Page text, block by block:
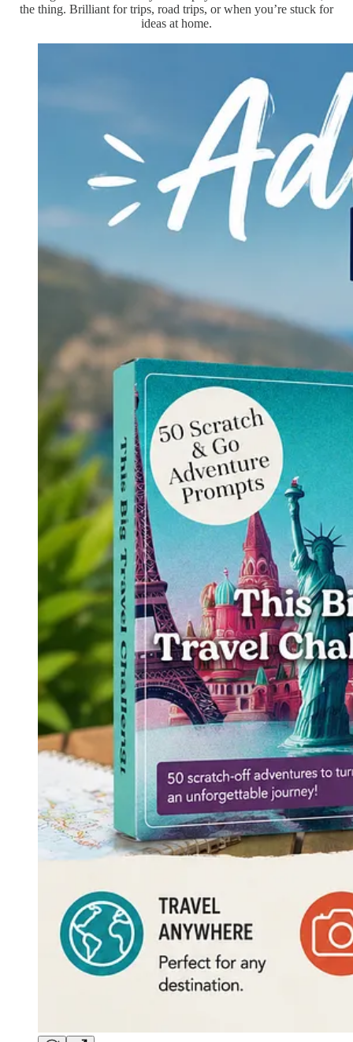
the thing. Brilliant for trips, road trips, or when you’re stuck for
ideas at home.